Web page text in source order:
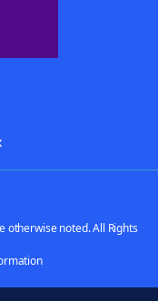
otherwise noted. All Rights